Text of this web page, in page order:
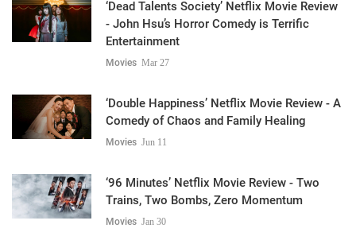
‘Dead Talents Society’ Netflix Movie Review
- John Hsu’s Horror Comedy is Terrific
Entertainment
Movies Mar 27
‘Double Happiness’ Netflix Movie Review - A
Comedy of Chaos and Family Healing
Movies Jun 11
‘96 Minutes’ Netflix Movie Review - Two
Trains, Two Bombs, Zero Momentum
Movies Jan 30